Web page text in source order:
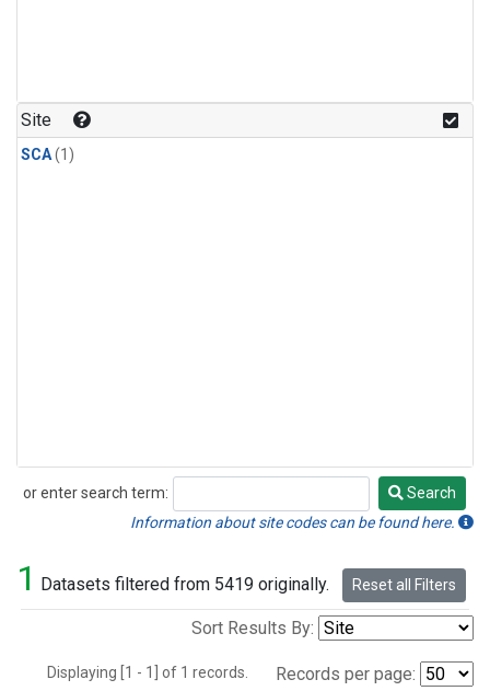
Site
SCA(1)
or enter search term:
Search
Search
Information about site codes can be found here.
1 Datasets filtered from 5419 originally. Reset all Filters
Sort Results By:
Displaying [1 - 1] of 1 records. Records per page: